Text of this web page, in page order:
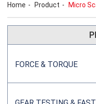
Home Product Micro
FORCE & TORQUE